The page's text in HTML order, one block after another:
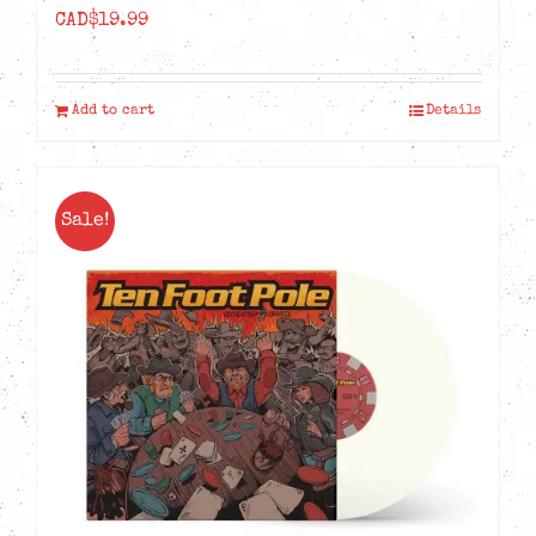
CAD$19.99
Add to cart Details
Sale!